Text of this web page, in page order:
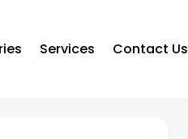
Services Contact Us